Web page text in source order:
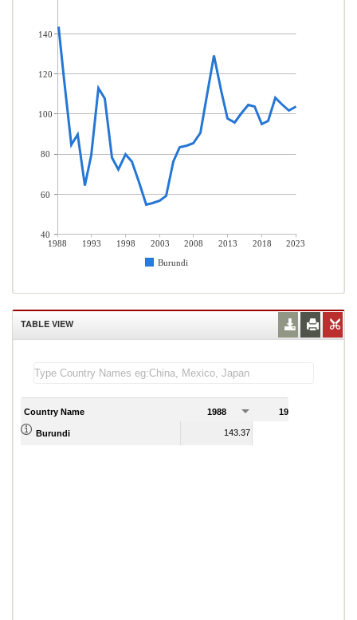
1988 1993 1998 2003 2008 2013 2018
2023
Burundi
140
120
100
80
60
40
TABLE VIEW
Country Name 1988 1989
Burundi 143.37